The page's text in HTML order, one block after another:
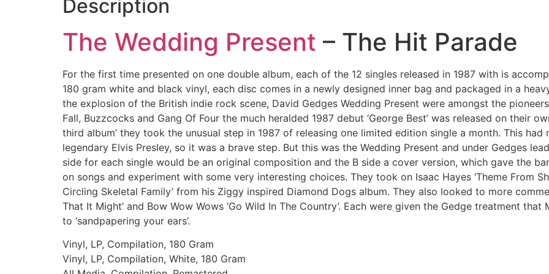
Description
The Wedding Present – The Hit Parade
For the first time presented on one double album, each of the 12 singles released in 1987 with is
180 gram white and black vinyl, each disc comes in a newly designed inner bag and packaged in a
the explosion of the British indie rock scene, David Gedges Wedding Present were amongst the
Fall, Buzzcocks and Gang Of Four the much heralded 1987 debut ‘George Best’ was released on their
third album’ they took the unusual step in 1987 of releasing one limited edition single a month. This
legendary Elvis Presley, so it was a brave step. But this was the Wedding Present and under Gedges
side for each single would be an original composition and the B side a cover version, which gave the
on songs and experiment with some very interesting choices. They took on Isaac Hayes ‘Theme From
Circling Skeletal Family’ from his Ziggy inspired Diamond Dogs album. They also looked to more
That It Might’ and Bow Wow Wows ‘Go Wild In The Country’. Each were given the Gedge treatment
to ‘sandpapering your ears’.
Vinyl, LP, Compilation, 180 Gram
Vinyl, LP, Compilation, White, 180 Gram